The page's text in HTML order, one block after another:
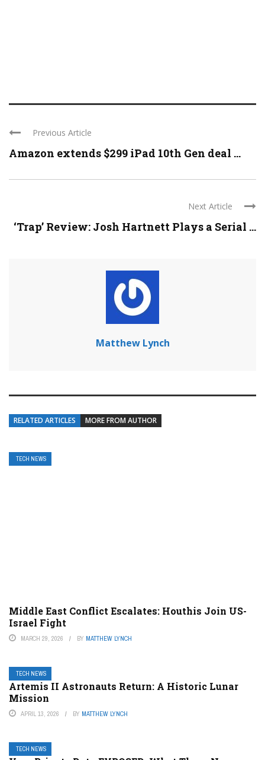
Previous Article
Amazon extends $299 iPad 10th Gen deal ...
Next Article
‘Trap’ Review: Josh Hartnett Plays a Serial ...
Matthew Lynch
RELATED ARTICLES MORE FROM AUTHOR
TECH NEWS
Middle East Conflict Escalates: Houthis Join US-
Israel Fight
MARCH 29, 2026 BY MATTHEW LYNCH
TECH NEWS
Artemis II Astronauts Return: A Historic Lunar
Mission
APRIL 13, 2026 BY MATTHEW LYNCH
TECH NEWS